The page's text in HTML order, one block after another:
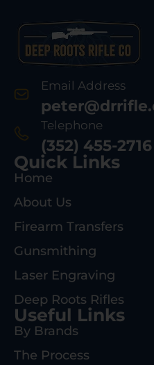
Email Address
Telephone
(352) 455-2716
Quick Links
Home
About Us
Firearm Transfers
Gunsmithing
Laser Engraving
Deep Roots Rifles
Useful Links
By Brands
The Process